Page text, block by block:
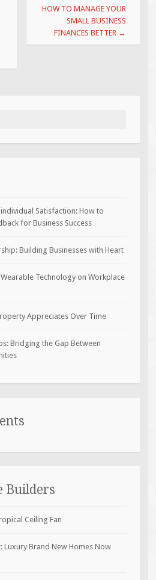
HOW TO MANAGE YOUR
SMALL BUSINESS
FINANCES BETTER →
Satisfaction: How to
for Business Success
Building Businesses with Heart
Technology on Workplace
Appreciates Over Time
Bridging the Gap Between
Builders
Ceiling Fan
Luxury Brand New Homes Now